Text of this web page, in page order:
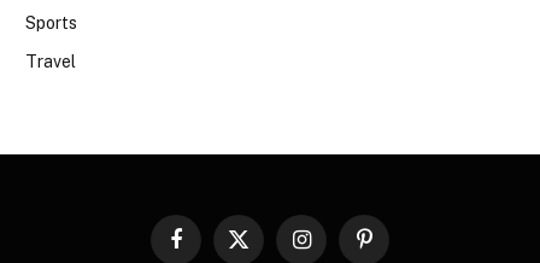
Sports
Travel
Facebook
X InstagramPinterest